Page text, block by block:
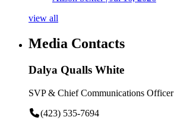
view all
Media Contacts
Dalya Qualls White
SVP & Chief Communications Officer
(423) 535-7694